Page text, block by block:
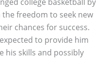
college basketball by
freedom to seek new
chances for success.
to provide him
his skills and possibly